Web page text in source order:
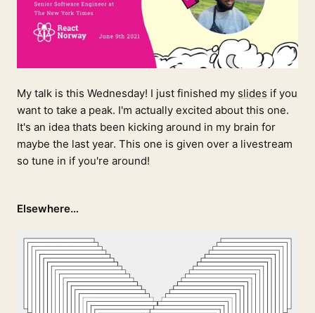
My talk is this Wednesday! I just finished my slides if you
want to take a peak. I'm actually excited about this one.
It's an idea thats been kicking around in my brain for
maybe the last year. This one is given over a livestream
so tune in if you're around!
Elsewhere…